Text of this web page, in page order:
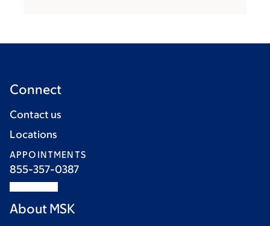
Connect
Contact us
Locations
APPOINTMENTS
855-357-0387
About MSK